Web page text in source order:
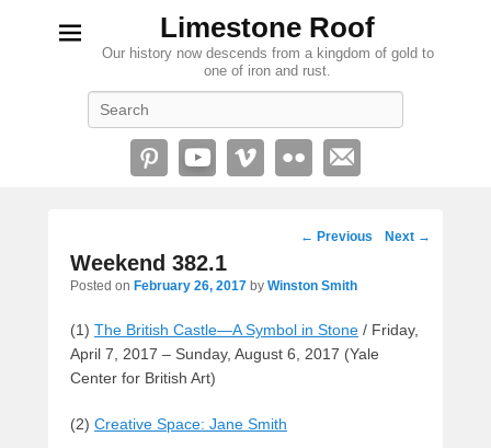
Limestone Roof
Our history now descends from a kingdom of gold to
one of iron and rust.
Post
← Previous Next →
Weekend 382.1
Posted on February 26, 2017 by Winston Smith
(1) The British Castle—A Symbol in Stone / Friday,
April 7, 2017 – Sunday, August 6, 2017 (Yale
Center for British Art)
(2) Creative Space: Jane Smith